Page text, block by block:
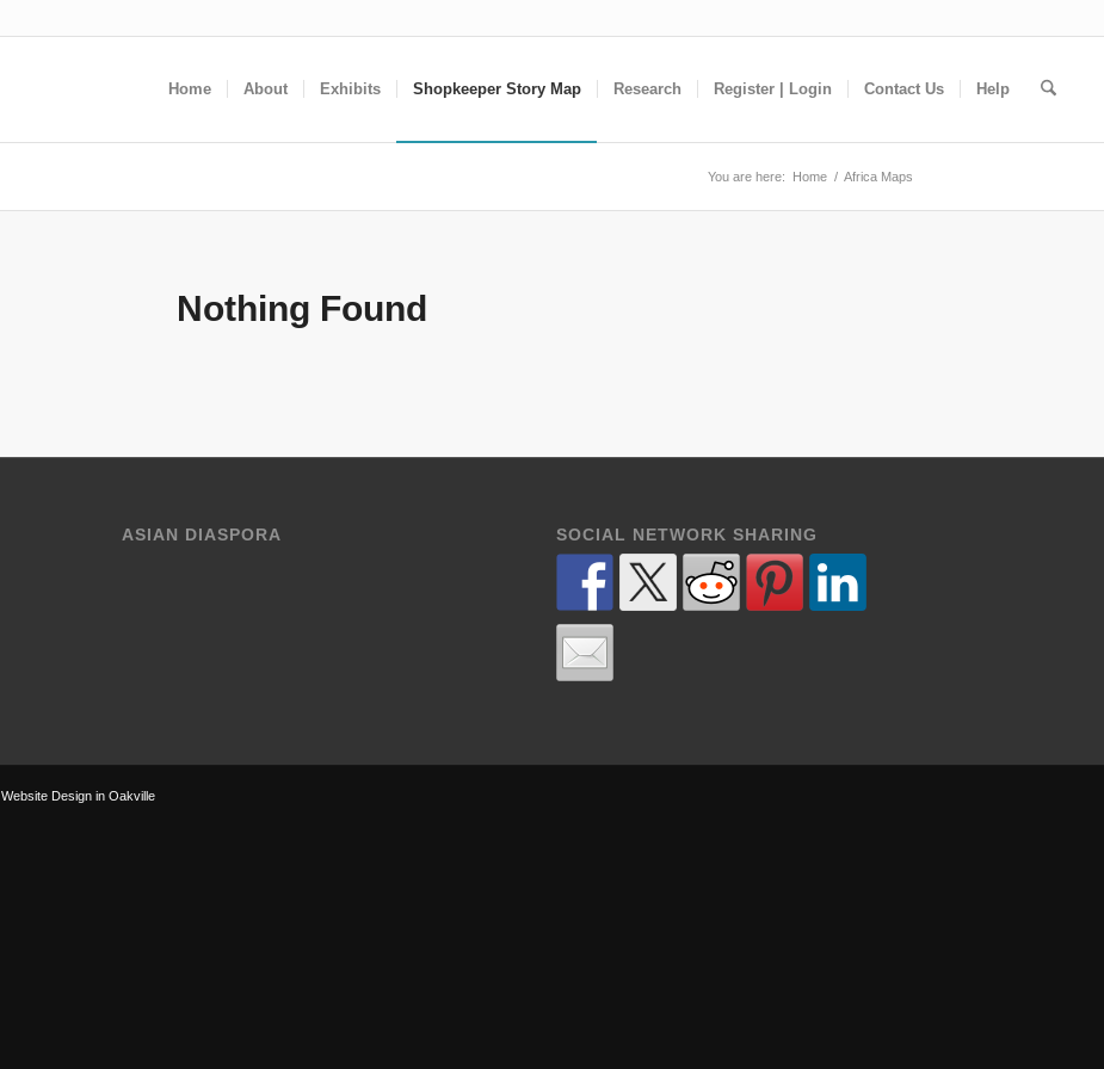
Home About Exhibits Shopkeeper Story Map Research Register | Login Contact Us Help
You are here: Home / Africa Maps
Nothing Found
ASIAN DIASPORA SOCIAL NETWORK SHARING
Website Design in Oakville